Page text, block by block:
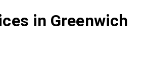
in Greenwich